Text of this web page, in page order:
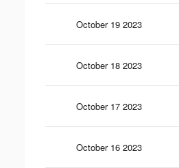
October 19 2023
October 18 2023
October 17 2023
October 16 2023